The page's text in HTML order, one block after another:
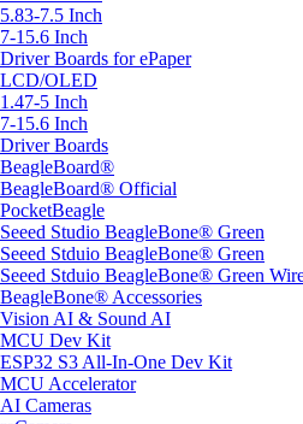
5.83-7.5 Inch
7-15.6 Inch
Driver Boards for ePaper
LCD/OLED
1.47-5 Inch
7-15.6 Inch
Driver Boards
BeagleBoard®
BeagleBoard® Official
PocketBeagle
Seeed Studio BeagleBone® Green
Seeed Stduio BeagleBone® Green
Seeed Stduio BeagleBone® Green
BeagleBone® Accessories
Vision AI & Sound AI
MCU Dev Kit
ESP32 S3 All-In-One Dev Kit
MCU Accelerator
AI Cameras